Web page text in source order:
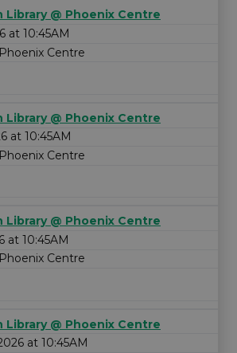
Library @ Phoenix Centre
at 10:45AM
Centre
Library @ Phoenix Centre
at 10:45AM
Centre
Library @ Phoenix Centre
at 10:45AM
Centre
Library @ Phoenix Centre
at 10:45AM